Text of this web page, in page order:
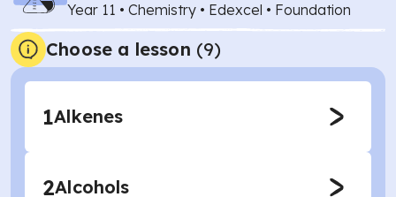
Year 11 • Chemistry • Edexcel • Foundation
Choose a lesson (9)
1Alkenes
2Alcohols